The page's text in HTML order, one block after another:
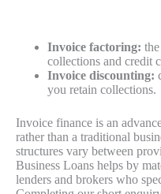
Invoice factoring:
collections and credit
Invoice discounting:
you retain collections.
Invoice finance is an
rather than a traditional
structures vary between
Business Loans helps by
lenders and brokers who